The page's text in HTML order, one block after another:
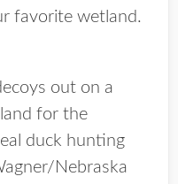
favorite wetland.
out on a
for the
duck hunting
Nebraska